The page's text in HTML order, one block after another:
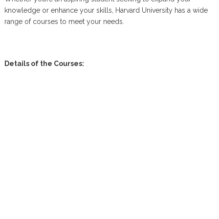
knowledge or enhance your skills, Harvard University has a wide
range of courses to meet your needs.
Details of the Courses: